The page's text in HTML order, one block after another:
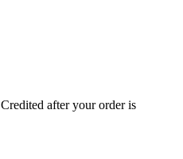
Credited after your order is